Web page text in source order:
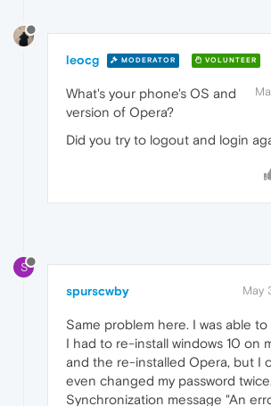
leocg MODERATOR VOLUNTEER
What's your phone's OS and
version of Opera?
Did you try to logout and login
S
spurscwby May
Same problem here. I was able to
I had to re-install windows 10 on
and the re-installed Opera, but I
even changed my password
Synchronization message "An